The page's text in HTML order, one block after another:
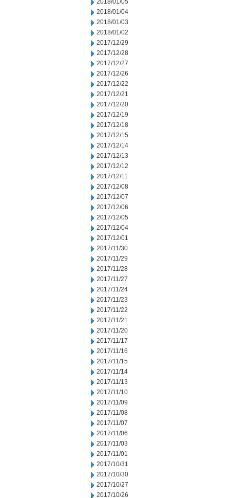
2018/01/05
2018/01/04
2018/01/03
2018/01/02
2017/12/29
2017/12/28
2017/12/27
2017/12/26
2017/12/22
2017/12/21
2017/12/20
2017/12/19
2017/12/18
2017/12/15
2017/12/14
2017/12/13
2017/12/12
2017/12/11
2017/12/08
2017/12/07
2017/12/06
2017/12/05
2017/12/04
2017/12/01
2017/11/30
2017/11/29
2017/11/28
2017/11/27
2017/11/24
2017/11/23
2017/11/22
2017/11/21
2017/11/20
2017/11/17
2017/11/16
2017/11/15
2017/11/14
2017/11/13
2017/11/10
2017/11/09
2017/11/08
2017/11/07
2017/11/06
2017/11/03
2017/11/01
2017/10/31
2017/10/30
2017/10/27
2017/10/26